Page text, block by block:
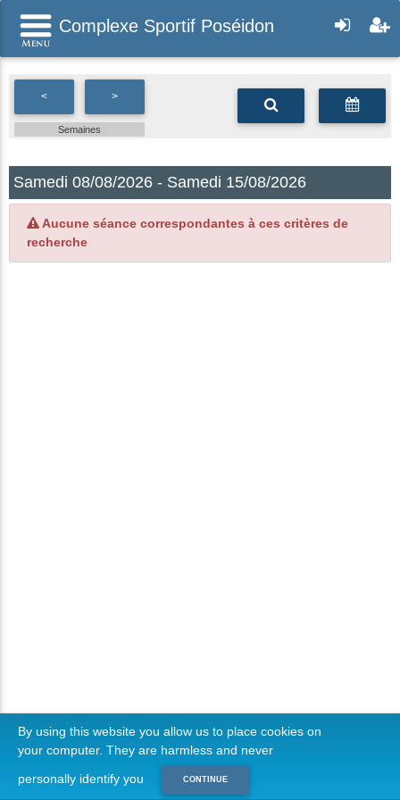
Complexe Sportif Poséidon
< >
Semaines
Samedi 08/08/2026 - Samedi 15/08/2026
Aucune séance correspondantes à ces critères de
recherche
By using this website you allow us to place cookies on
your computer. They are harmless and never
personally identify you
CONTINUE